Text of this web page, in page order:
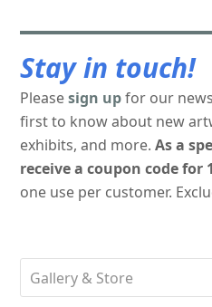
Stay in touch!
Pleasesign upfor our
first to know about new
exhibits, and more.As a
receive a coupon code for
one use per customer.